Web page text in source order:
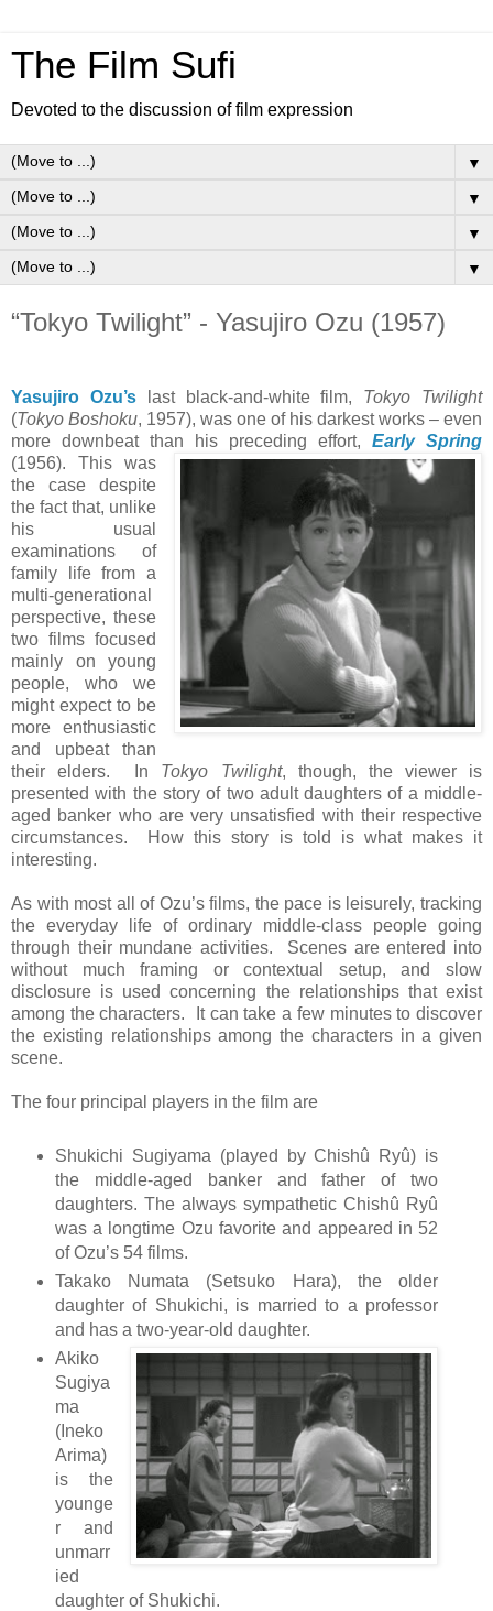
The Film Sufi
Devoted to the discussion of film expression
▼
▼
▼
▼
“Tokyo Twilight” - Yasujiro Ozu (1957)
Yasujiro Ozu’slast black-and-white film, Tokyo Twilight
(Tokyo Boshoku, 1957), was one of his darkest works – even
more downbeat than his preceding effort, Early Spring
(1956).This was
the case despite
the fact that, unlike
his usual
examinations of
family life from a
multi-generational
perspective, these
two films focused
mainly on young
people, who we
might expect to be
more enthusiastic
and upbeat than
their elders. In Tokyo Twilight, though, the viewer is
presented with the story of two adult daughters of a middle-
aged banker who are very unsatisfied with their respective
circumstances. How this story is told is what makes it
interesting.
As with most all of Ozu’s films, the pace is leisurely, tracking
the everyday life of ordinary middle-class people going
through their mundane activities. Scenes are entered into
without much framing or contextual setup, and slow
disclosure is used concerning the relationships that exist
among the characters. It can take a few minutes to discover
the existing relationships among the characters in a given
scene.
The four principal players in the film are
Shukichi Sugiyama (played by Chishû Ryû) is
the middle-aged banker and father of two
daughters. The always sympathetic Chishû Ryû
was a longtime Ozu favorite and appeared in 52
of Ozu’s 54 films.
Takako Numata (Setsuko Hara), the older
daughter of Shukichi, is married to a professor
and has a two-year-old daughter.
Akiko
Sugiya
ma
(Ineko
Arima)
is the
younge
r and
unmarr
ied
daughter of Shukichi.